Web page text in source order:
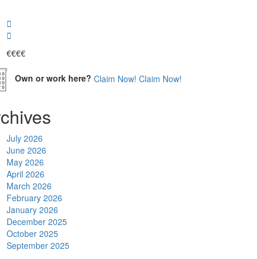
€€€€
Own or work here? Claim Now! Claim Now!
July 2026
June 2026
May 2026
April 2026
March 2026
February 2026
January 2026
December 2025
October 2025
September 2025